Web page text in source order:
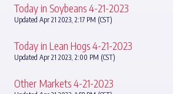
Today in Soybeans 4-21-2023
Updated Apr 21 2023, 2:17 PM (CST)
Today in Lean Hogs 4-21-2023
Updated Apr 21 2023, 2:00 PM (CST)
Other Markets 4-21-2023